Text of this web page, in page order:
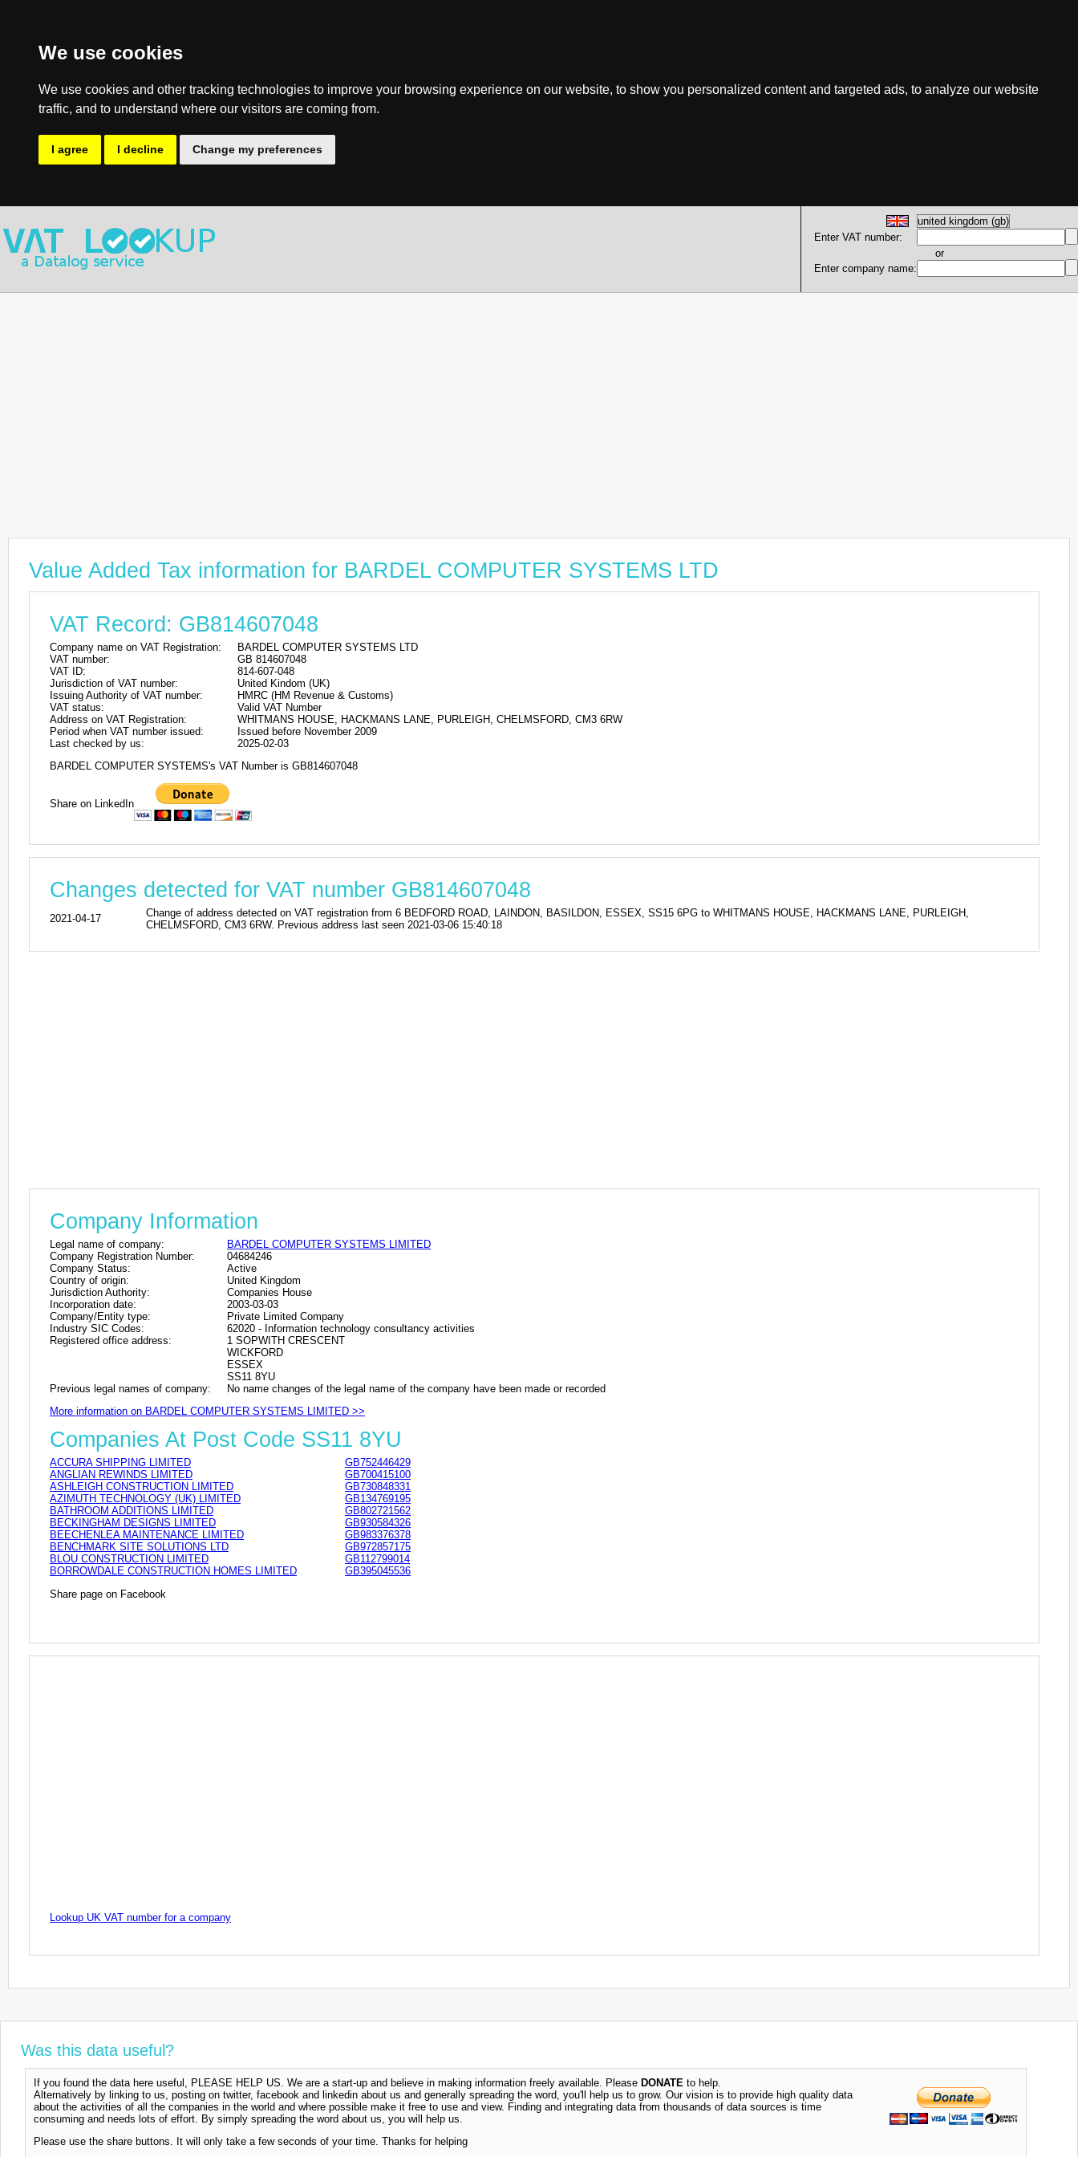
We use cookies
We use cookies and other tracking technologies to improve your browsing experience on our website, to show you personalized content and targeted ads, to analyze our website
traffic, and to understand where our visitors are coming from.
I agree I decline Change my preferences
Enter VAT number:
or
Enter company name:
Value Added Tax information for BARDEL COMPUTER SYSTEMS LTD
VAT Record: GB814607048
Company name on VAT Registration:
BARDEL COMPUTER SYSTEMS LTD
VAT number:
GB 814607048
VAT ID:
814-607-048
Jurisdiction of VAT number:
United Kindom (UK)
Issuing Authority of VAT number:
HMRC (HM Revenue & Customs)
VAT status:
Valid VAT Number
Address on VAT Registration:
WHITMANS HOUSE, HACKMANS LANE, PURLEIGH, CHELMSFORD, CM3 6RW
Period when VAT number issued:
Issued before November 2009
Last checked by us:
2025-02-03
BARDEL COMPUTER SYSTEMS's VAT Number is GB814607048
Share on LinkedIn
Changes detected for VAT number GB814607048
2021-04-17
Change of address detected on VAT registration from 6 BEDFORD ROAD, LAINDON, BASILDON, ESSEX, SS15 6PG to WHITMANS HOUSE, HACKMANS LANE, PURLEIGH,
CHELMSFORD, CM3 6RW. Previous address last seen 2021-03-06 15:40:18
Company Information
Legal name of company:
BARDEL COMPUTER SYSTEMS LIMITED
Company Registration Number:
04684246
Company Status:
Active
Country of origin:
United Kingdom
Jurisdiction Authority:
Companies House
Incorporation date:
2003-03-03
Company/Entity type:
Private Limited Company
Industry SIC Codes:
62020 - Information technology consultancy activities
Registered office address:
1 SOPWITH CRESCENT
WICKFORD
ESSEX
SS11 8YU
Previous legal names of company:
No name changes of the legal name of the company have been made or recorded
More information on BARDEL COMPUTER SYSTEMS LIMITED >>
Companies At Post Code SS11 8YU
ACCURA SHIPPING LIMITED
GB752446429
ANGLIAN REWINDS LIMITED
GB700415100
ASHLEIGH CONSTRUCTION LIMITED
GB730848331
AZIMUTH TECHNOLOGY (UK) LIMITED
GB134769195
BATHROOM ADDITIONS LIMITED
GB802721562
BECKINGHAM DESIGNS LIMITED
GB930584326
BEECHENLEA MAINTENANCE LIMITED
GB983376378
BENCHMARK SITE SOLUTIONS LTD
GB972857175
BLOU CONSTRUCTION LIMITED
GB112799014
BORROWDALE CONSTRUCTION HOMES LIMITED
GB395045536
Share page on Facebook
Lookup UK VAT number for a company
Was this data useful?
If you found the data here useful, PLEASE HELP US. We are a start-up and believe in making information freely available. Please DONATE to help.
Alternatively by linking to us, posting on twitter, facebook and linkedin about us and generally spreading the word, you'll help us to grow. Our vision is to provide high quality data
about the activities of all the companies in the world and where possible make it free to use and view. Finding and integrating data from thousands of data sources is time
consuming and needs lots of effort. By simply spreading the word about us, you will help us.
Please use the share buttons. It will only take a few seconds of your time. Thanks for helping